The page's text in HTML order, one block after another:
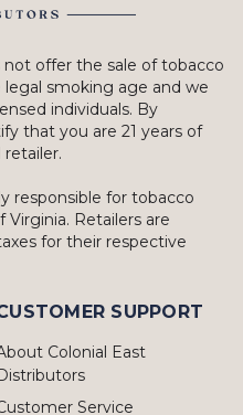
not offer the sale of tobacco
smoking age and we
individuals. By
that you are 21 years of
retailer.
responsible for tobacco
Retailers are
for their respective
SUPPORT
Colonial East
Service